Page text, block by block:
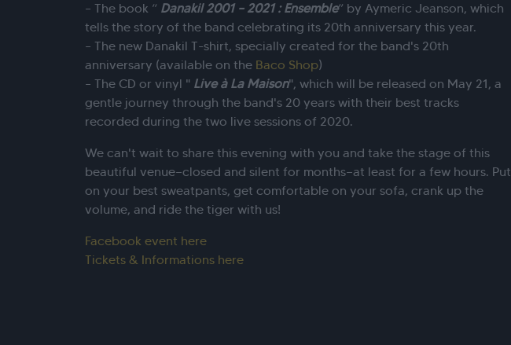
– The book “ Danakil 2001 – 2021 : Ensemble” by Aymeric Jeanson, which
tells the story of the band celebrating its 20th anniversary this year.
– The new Danakil T-shirt, specially created for the band's 20th
anniversary (available on the Baco Shop)
– The CD or vinyl " Live à La Maison", which will be released on May 21, a
gentle journey through the band's 20 years with their best tracks
recorded during the two live sessions of 2020.
We can't wait to share this evening with you and take the stage of this
beautiful venue—closed and silent for months—at least for a few hours. Put
on your best sweatpants, get comfortable on your sofa, crank up the
volume, and ride the tiger with us!
Facebook event here
Tickets & Informations here